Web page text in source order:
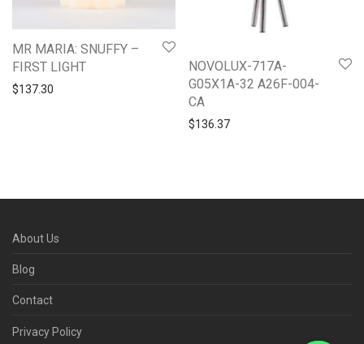
MR MARIA: SNUFFY –
FIRST LIGHT
$137.30
NOVOLUX-717A-
G05X1A-32 A26F-004-
CA
$136.37
About Us
Blog
Contact
Privacy Policy